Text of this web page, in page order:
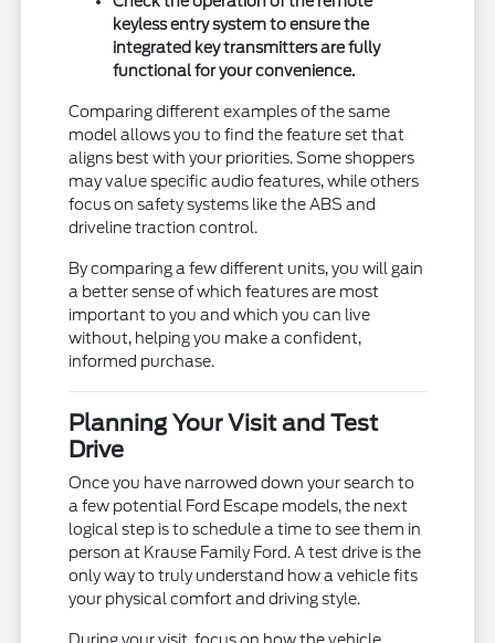
keyless entry system to ensure the
integrated key transmitters are fully
functional for your convenience.
Comparing different examples of the same
model allows you to find the feature set that
aligns best with your priorities. Some shoppers
may value specific audio features, while others
focus on safety systems like the ABS and
driveline traction control.
By comparing a few different units, you will gain
a better sense of which features are most
important to you and which you can live
without, helping you make a confident,
informed purchase.
Planning Your Visit and Test
Drive
Once you have narrowed down your search to
a few potential Ford Escape models, the next
logical step is to schedule a time to see them in
person at Krause Family Ford. A test drive is the
only way to truly understand how a vehicle fits
your physical comfort and driving style.